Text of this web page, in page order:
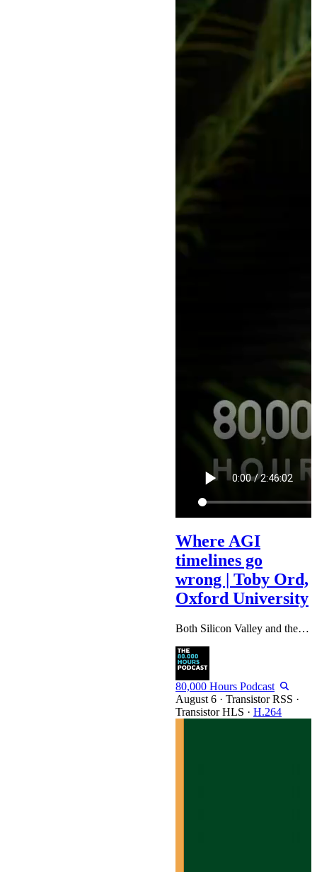
Where AGI
timelines go
wrong | Toby Ord,
Oxford University
Both Silicon Valley and the public can’t get enough of ‘AGI timelines.’ But Toby Ord, senior researcher at Oxford’s AI Governance Initiative and author of The Precipice, believes we consistently make big mistakes when thinking about them. He lays out the 14 ways he most often sees people go wrong: Assuming AI research is just hill-climbing Imagining AI research is just programming Forecasting “could” instead of “will” Believing the current benchmark is the last one Extrapolating trends…
80,000 Hours Podcast
· Transistor RSS ·
Transistor HLS · H.264